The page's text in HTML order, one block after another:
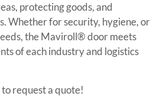
protecting goods, and
Whether for security, hygiene, or
the Maviroll® door meets
of each industry and logistics
request a quote!